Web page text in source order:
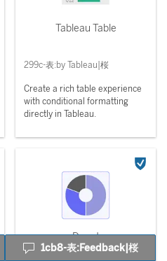
Tableau Table
299c-表:by Tableau|桜
Create a rich table experience
with conditional formatting
directly in Tableau.
Donut
1cb8-表:Feedback|桜